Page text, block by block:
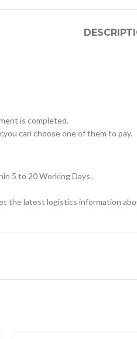
is completed.
can choose one of them to pay.
5 to 20 Working Days .
the latest logistics information